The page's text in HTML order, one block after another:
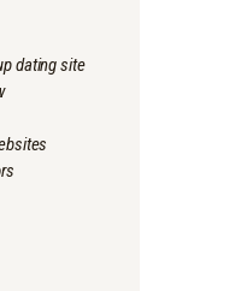
dating site